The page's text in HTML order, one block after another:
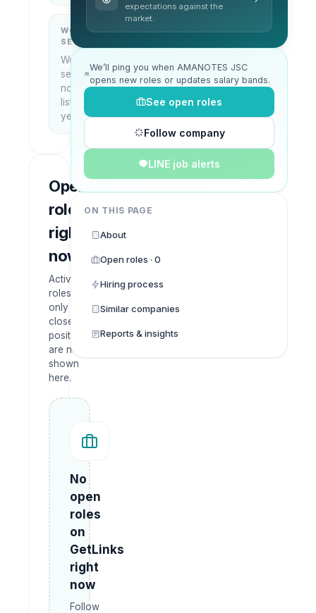
WORK
SETUP
Work
setup
not
listed
yet
WHAT THEY
Open
roles
right
now
Active
roles
only —
closed
positions
are not
shown
here.
No
open
roles
on
GetLinks
right
now
Follow
expectations against the
market.
We’ll ping you when AMANOTES JSC
opens new roles or updates salary bands.
See open roles
Follow company
LINE job alerts
ON THIS PAGE
About
Open roles · 0
Hiring process
Similar companies
Reports & insights